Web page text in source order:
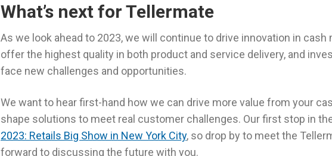
What’s next for Tellermate
As we look ahead to 2023, we will continue to drive innovation in
offer the highest quality in both product and service delivery, and
face new challenges and opportunities.
We want to hear first-hand how we can drive more value from your
shape solutions to meet real customer challenges. Our first stop in
2023: Retails Big Show in New York City, so drop by to meet the
forward to discussing the future with you.